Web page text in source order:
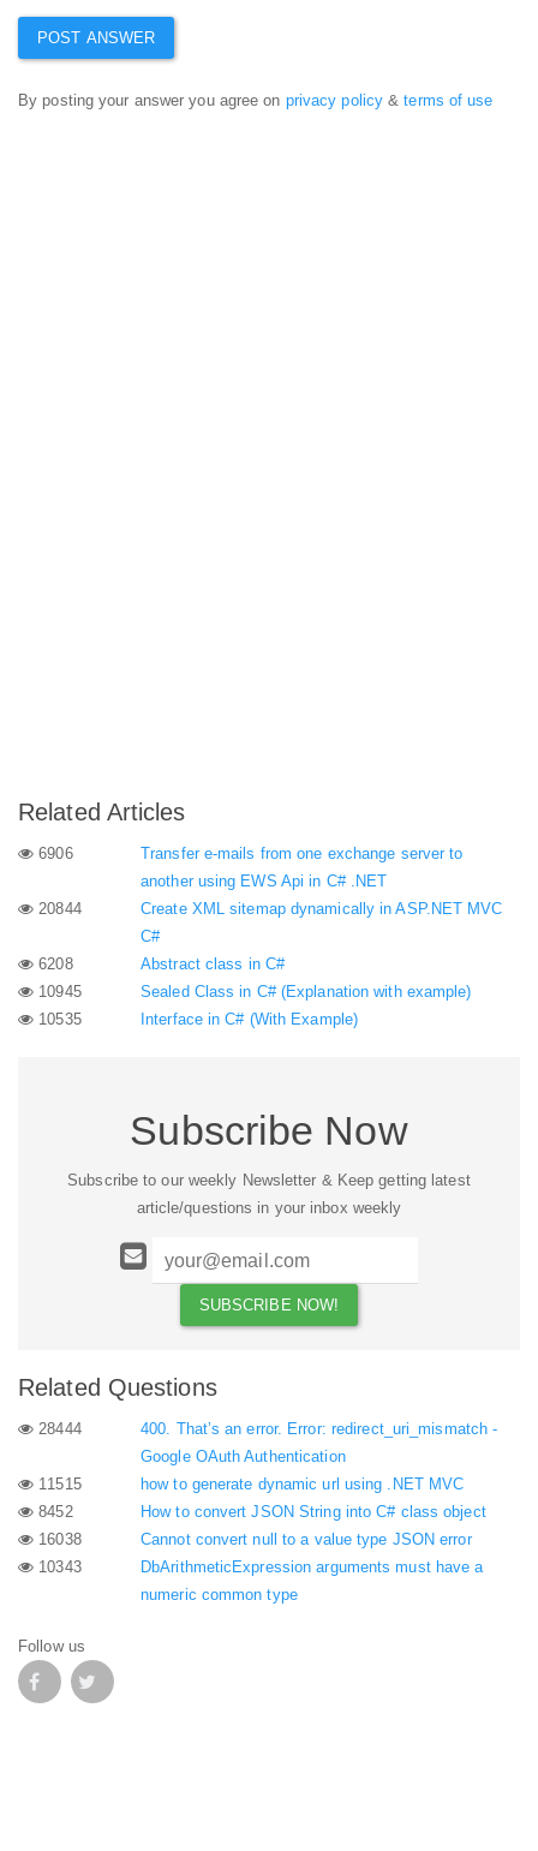
By posting your answer you agree on privacy policy &terms of use
Related Articles
6906
Transfer e-mails from one exchange server to
another using EWS Api in C# .NET
20844
Create XML sitemap dynamically in ASP.NET MVC
C#
6208
Abstract class in C#
10945
Sealed Class in C# (Explanation with example)
10535
Interface in C# (With Example)
Subscribe Now
Subscribe to our weekly Newsletter & Keep getting latest
article/questions in your inbox weekly
Related Questions
28444
400. That’s an error. Error: redirect_uri_mismatch -
Google OAuth Authentication
11515
how to generate dynamic url using .NET MVC
8452
How to convert JSON String into C# class object
16038
Cannot convert null to a value type JSON error
10343
DbArithmeticExpression arguments must have a
numeric common type
Follow us